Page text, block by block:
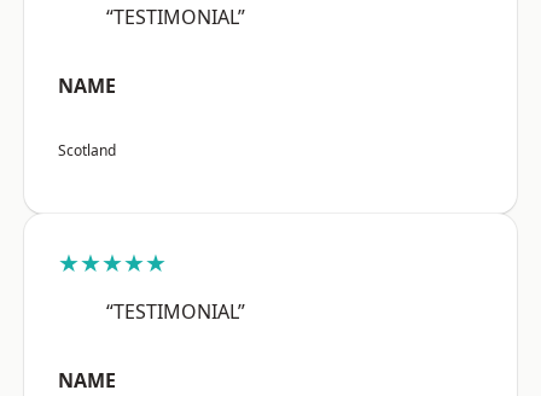
“TESTIMONIAL”
NAME
Scotland
★★★★★
“TESTIMONIAL”
NAME